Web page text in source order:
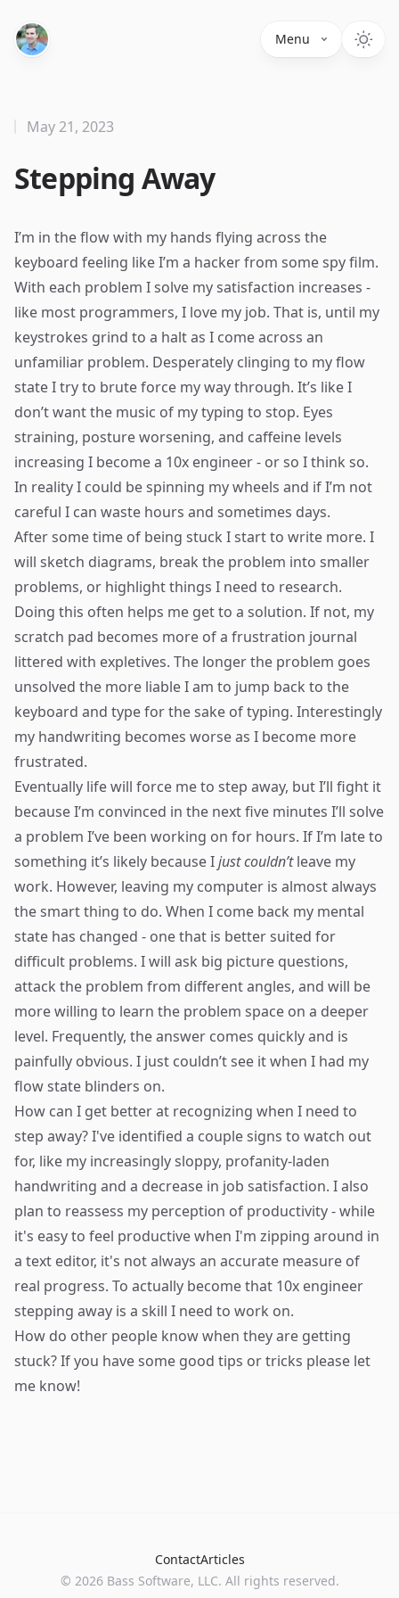
Menu
Stepping Away
May 21, 2023
I’m in the flow with my hands flying across the
keyboard feeling like I’m a hacker from some spy film.
With each problem I solve my satisfaction increases -
like most programmers, I love my job. That is, until my
keystrokes grind to a halt as I come across an
unfamiliar problem. Desperately clinging to my flow
state I try to brute force my way through. It’s like I
don’t want the music of my typing to stop. Eyes
straining, posture worsening, and caffeine levels
increasing I become a 10x engineer - or so I think so.
In reality I could be spinning my wheels and if I’m not
careful I can waste hours and sometimes days.
After some time of being stuck I start to write more. I
will sketch diagrams, break the problem into smaller
problems, or highlight things I need to research.
Doing this often helps me get to a solution. If not, my
scratch pad becomes more of a frustration journal
littered with expletives. The longer the problem goes
unsolved the more liable I am to jump back to the
keyboard and type for the sake of typing. Interestingly
my handwriting becomes worse as I become more
frustrated.
Eventually life will force me to step away, but I’ll fight it
because I’m convinced in the next five minutes I’ll solve
a problem I’ve been working on for hours. If I’m late to
something it’s likely because Ijust couldn’tleave my
work. However, leaving my computer is almost always
the smart thing to do. When I come back my mental
state has changed - one that is better suited for
difficult problems. I will ask big picture questions,
attack the problem from different angles, and will be
more willing to learn the problem space on a deeper
level. Frequently, the answer comes quickly and is
painfully obvious. I just couldn’t see it when I had my
flow state blinders on.
How can I get better at recognizing when I need to
step away? I've identified a couple signs to watch out
for, like my increasingly sloppy, profanity-laden
handwriting and a decrease in job satisfaction. I also
plan to reassess my perception of productivity - while
it's easy to feel productive when I'm zipping around in
a text editor, it's not always an accurate measure of
real progress. To actually become that 10x engineer
stepping away is a skill I need to work on.
How do other people know when they are getting
stuck? If you have some good tips or tricks please let
me know!
ContactArticles
© 2026Bass Software, LLC. All rights reserved.